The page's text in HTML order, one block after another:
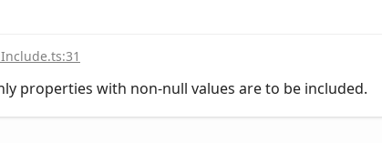
properties with non-null values are to be included.